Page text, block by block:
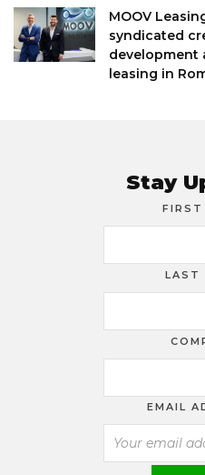
MOOV
syndicated
development
leasing in
Stay
FIRST
LAST
EMAIL